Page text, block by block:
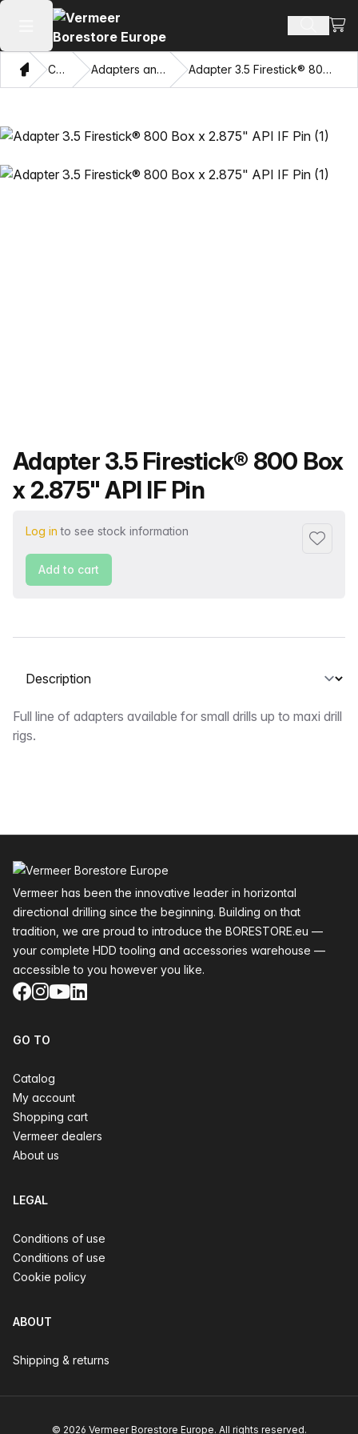
Open main menu Search
HomeCatalog Adapters and Pulling Eyes Adapter 3.5 Firestick® 800 Box x 2.875" API IF Pin
Product name
Adapter 3.5 Firestick® 800 Box
x 2.875" API IF Pin
Log in to see stock information
Add to
Add to cart
Select a tab
Description
Full line of adapters available for small drills up to maxi drill
rigs.
Vermeer has been the innovative leader in horizontal
directional drilling since the beginning. Building on that
tradition, we are proud to introduce the BORESTORE.eu —
your complete HDD tooling and accessories warehouse —
accessible to you however you like.
Facebook
Instagram
YouTube
LinkedIn
GO TO
Catalog
My account
Shopping cart
Vermeer dealers
About us
LEGAL
Conditions of use
Conditions of use
Cookie policy
ABOUT
Shipping & returns
© 2026 Vermeer Borestore Europe. All rights reserved.